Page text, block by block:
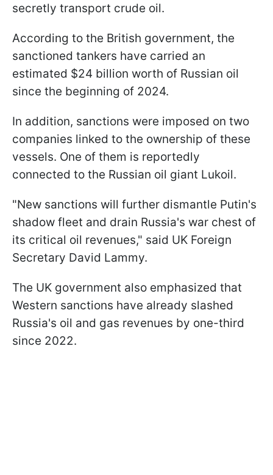
secretly transport crude oil.
According to the British government, the
sanctioned tankers have carried an
estimated $24 billion worth of Russian oil
since the beginning of 2024.
In addition, sanctions were imposed on two
companies linked to the ownership of these
vessels. One of them is reportedly
connected to the Russian oil giant Lukoil.
"New sanctions will further dismantle Putin's
shadow fleet and drain Russia's war chest of
its critical oil revenues," said UK Foreign
Secretary David Lammy.
The UK government also emphasized that
Western sanctions have already slashed
Russia's oil and gas revenues by one-third
since 2022.